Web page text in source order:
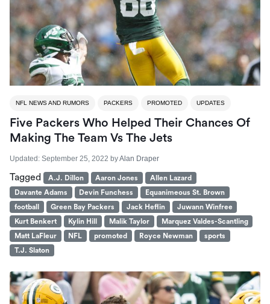
NFL NEWS AND RUMORS PACKERS PROMOTED UPDATES
Five Packers Who Helped Their Chances Of
Making The Team Vs The Jets
Updated: September 25, 2022 byAlan Draper
Tagged A.J. Dillon Aaron Jones
Allen Lazard
Davante Adams
Devin Funchess
Equanimeous St. Brown
football
Green Bay Packers Jack Heflin
Juwann Winfree
Kurt Benkert
Kylin Hill Malik Taylor
Marquez Valdes-Scantling
Matt LaFleur
NFL promoted Royce Newman
sports
T.J. Slaton